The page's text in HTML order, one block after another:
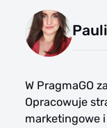
W PragmaGO
Opracowuje
marketingowe